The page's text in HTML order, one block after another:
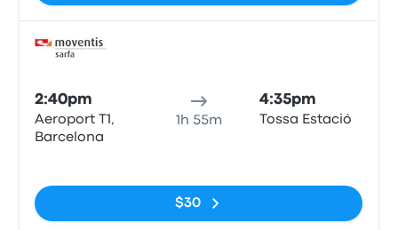
2:40pm
Aeroport T1,
Barcelona
1h 55m
4:35pm
Tossa Estació
$30